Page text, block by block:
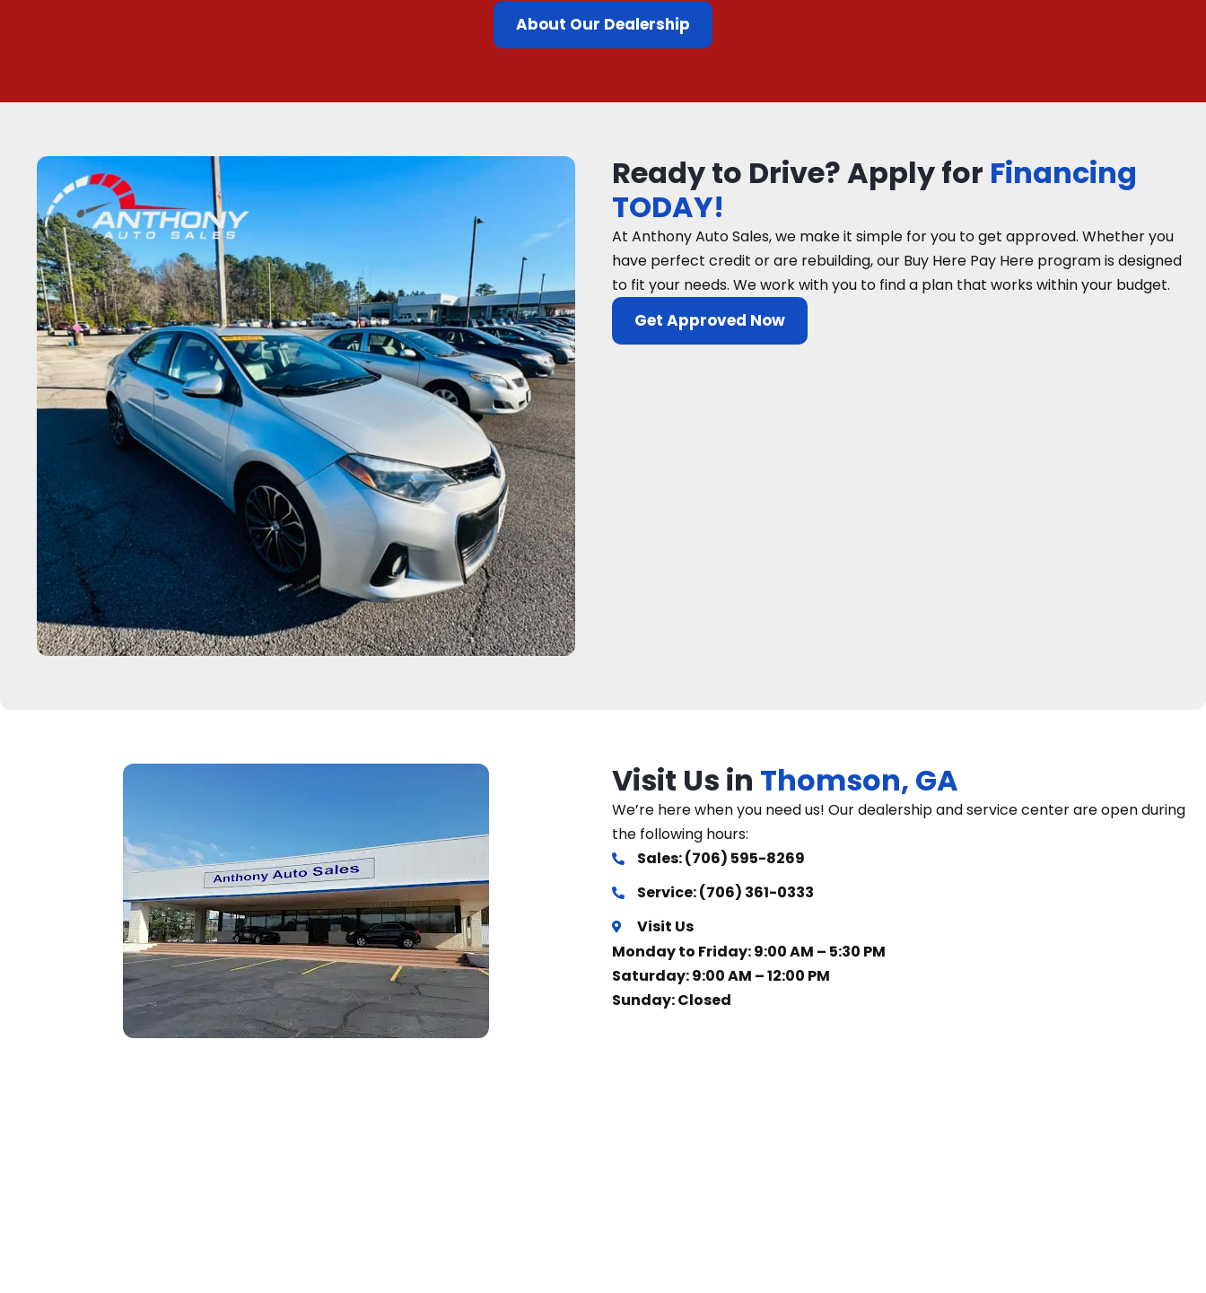
About Our Dealership
Ready to Drive? Apply for Financing
TODAY!
At Anthony Auto Sales, we make it simple for you to get approved. Whether you
have perfect credit or are rebuilding, our Buy Here Pay Here program is designed
to fit your needs. We work with you to find a plan that works within your budget.
Get Approved Now
Visit Us in Thomson, GA
We’re here when you need us! Our dealership and service center are open during
the following hours:
Sales: (706) 595-8269
Service: (706) 361-0333
Visit Us
Monday to Friday: 9:00 AM – 5:30 PM
Saturday: 9:00 AM – 12:00 PM
Sunday: Closed